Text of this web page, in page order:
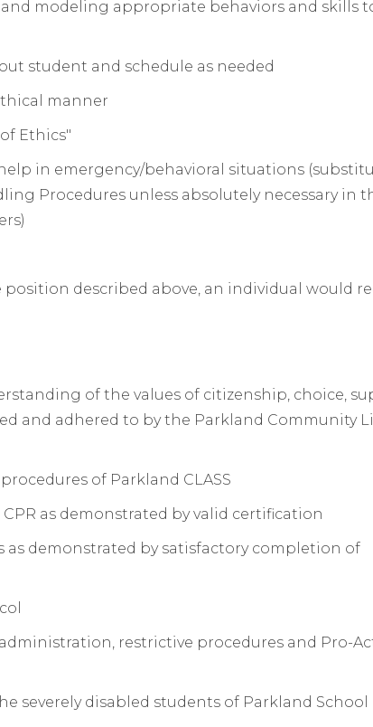
modeling appropriate behaviors and skills
student and schedule as needed
manner
Ethics"
in emergency/behavioral situations
Procedures unless absolutely necessary in
described above, an individual would
of the values of citizenship, choice,
and adhered to by the Parkland Community
of Parkland CLASS
as demonstrated by valid certification
demonstrated by satisfactory completion of
restrictive procedures and Pro-
severely disabled students of Parkland School